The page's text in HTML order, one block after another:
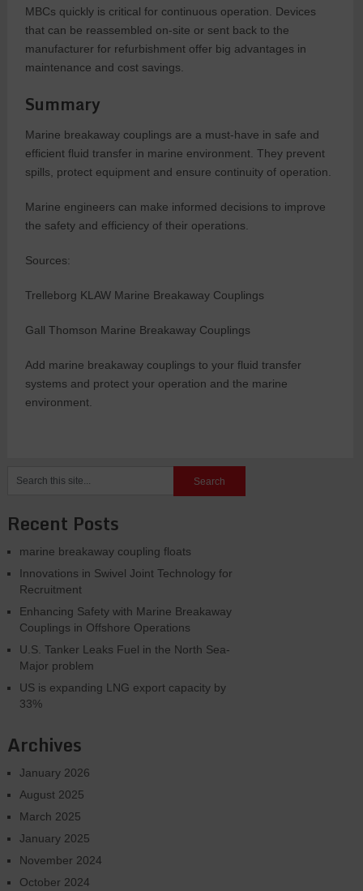
MBCs quickly is critical for continuous operation. Devices
that can be reassembled on-site or sent back to the
manufacturer for refurbishment offer big advantages in
maintenance and cost savings.
Summary
Marine breakaway couplings are a must-have in safe and
efficient fluid transfer in marine environment. They prevent
spills, protect equipment and ensure continuity of operation.
Marine engineers can make informed decisions to improve
the safety and efficiency of their operations.
Sources:
Trelleborg KLAW Marine Breakaway Couplings
Gall Thomson Marine Breakaway Couplings
Add marine breakaway couplings to your fluid transfer
systems and protect your operation and the marine
environment.
Recent Posts
marine breakaway coupling floats
Innovations in Swivel Joint Technology for
Recruitment
Enhancing Safety with Marine Breakaway
Couplings in Offshore Operations
U.S. Tanker Leaks Fuel in the North Sea-
Major problem
US is expanding LNG export capacity by
33%
Archives
January 2026
August 2025
March 2025
January 2025
November 2024
October 2024